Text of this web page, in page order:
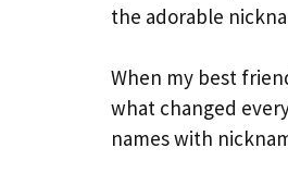
the adorable
When my best
what changed
names with